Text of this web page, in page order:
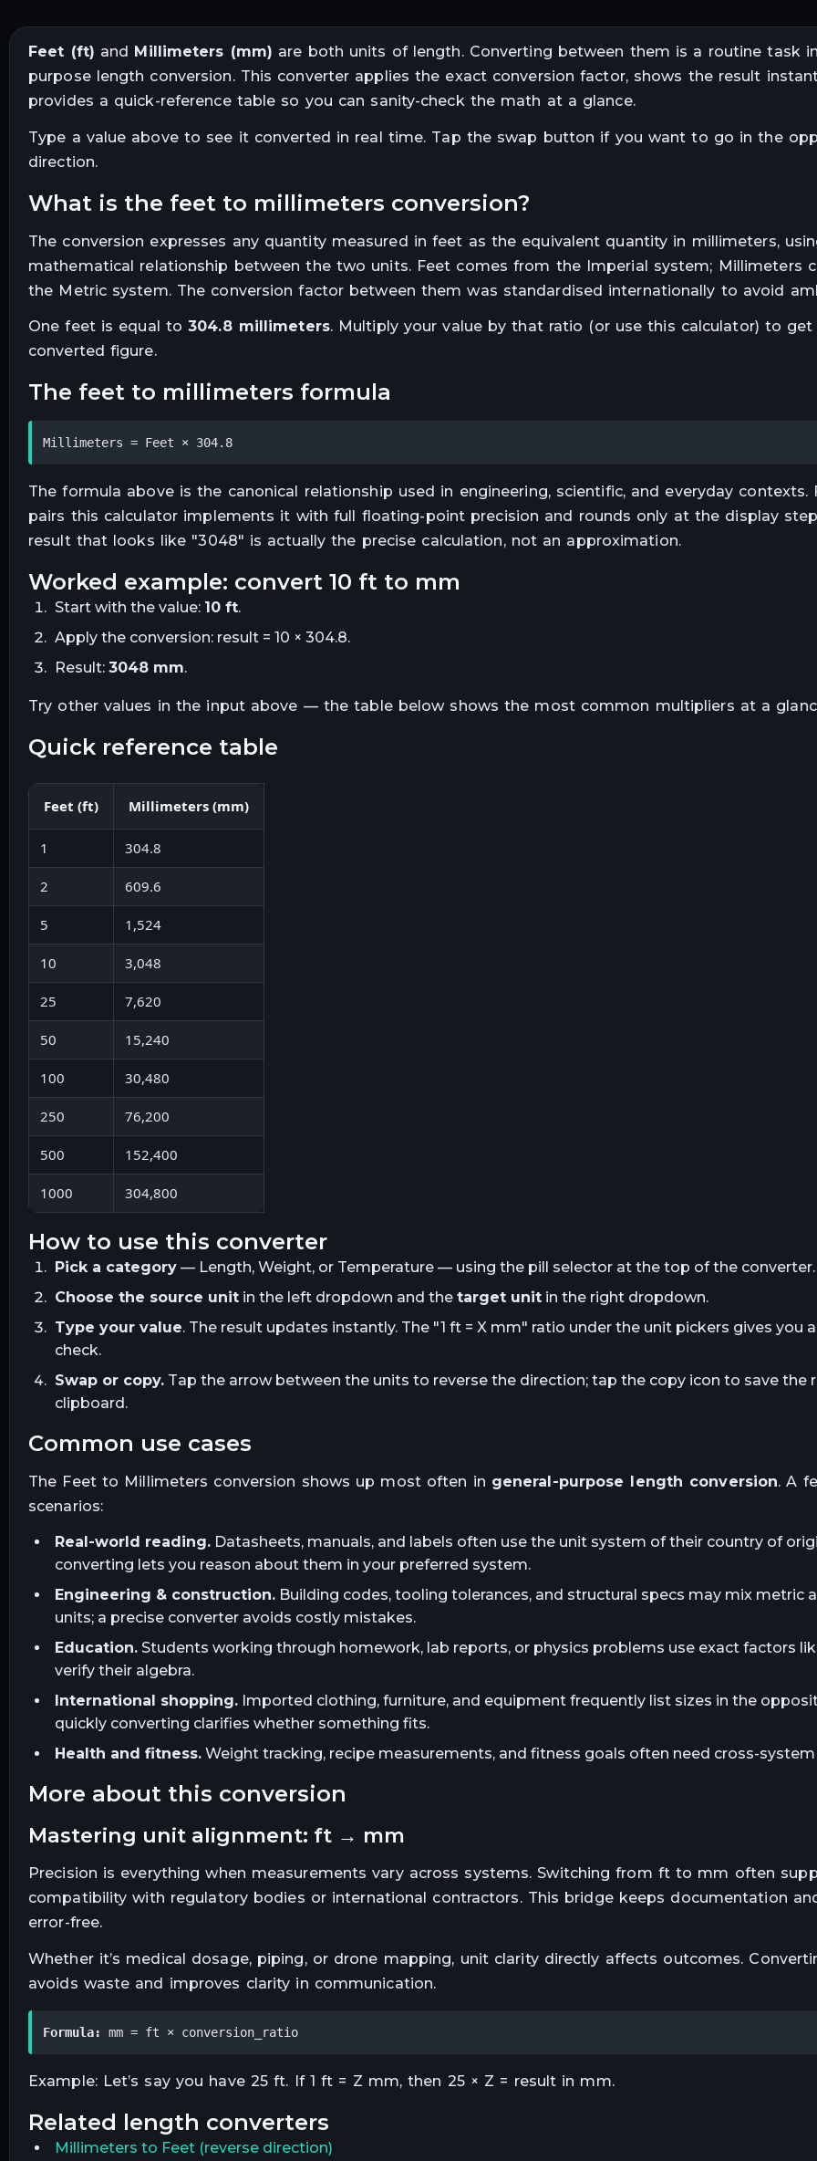
Feet (ft) and Millimeters (mm) are both units of length. Converting between them is a routine task
purpose length conversion. This converter applies the exact conversion factor, shows the result
provides a quick-reference table so you can sanity-check the math at a glance.
Type a value above to see it converted in real time. Tap the swap button if you want to go in the
direction.
what is the feet to millimeters conversion?
The conversion expresses any quantity measured in feet as the equivalent quantity in millimeters,
mathematical relationship between the two units. Feet comes from the Imperial system; Millimeters
the Metric system. The conversion factor between them was standardised internationally to avoid
Onefeetis equal to 304.8 millimeters. Multiply your value by that ratio (or use this calculator) to
converted figure.
the feet to millimeters formula
Millimeters = Feet × 304.8
The formula above is the canonical relationship used in engineering, scientific, and everyday contexts.
pairs this calculator implements it with full floating-point precision and rounds only at the display
result that looks like "3048" is actually the precise calculation, not an approximation.
worked example: convert 10 ft to mm
Start with the value: 10 ft.
Apply the conversion: result = 10 × 304.8.
Result: 3048 mm.
Try other values in the input above — the table below shows the most common multipliers at a
quick reference table
Feet (ft) Millimeters (mm)
1 304.8
2 609.6
5 1,524
10 3,048
25 7,620
50 15,240
100 30,480
250 76,200
500 152,400
1000 304,800
how to use this converter
Pick a category— Length, Weight, or Temperature — using the pill selector at the top of the converter.
Choose the source unitin the left dropdown and the target unitin the right dropdown.
Type your value. The result updates instantly. The "1 ft= X mm" ratio under the unit pickers gives you
check.
Swap or copy.Tap the arrow between the units to reverse the direction; tap the copy icon to save the
clipboard.
common use cases
The Feetto Millimeters conversion shows up most often in general-purpose length conversion. A
scenarios:
Real-world reading.Datasheets, manuals, and labels often use the unit system of their country of
converting lets you reason about them in your preferred system.
Engineering & construction.Building codes, tooling tolerances, and structural specs may mix metric
units; a precise converter avoids costly mistakes.
Education.Students working through homework, lab reports, or physics problems use exact factors
verify their algebra.
International shopping.Imported clothing, furniture, and equipment frequently list sizes in the
quickly converting clarifies whether something fits.
Health and fitness.Weight tracking, recipe measurements, and fitness goals often need cross-system
more about this conversion
mastering unit alignment: ft → mm
Precision is everything when measurements vary across systems. Switching from ft to mm often
compatibility with regulatory bodies or international contractors. This bridge keeps documentation
error-free.
Whether it’s medical dosage, piping, or drone mapping, unit clarity directly affects outcomes.
avoids waste and improves clarity in communication.
Formula: mm = ft × conversion_ratio
Example: Let’s say you have 25 ft. If 1 ft = Z mm, then 25 × Z = result in mm.
related length converters
Millimeters to Feet(reverse direction)